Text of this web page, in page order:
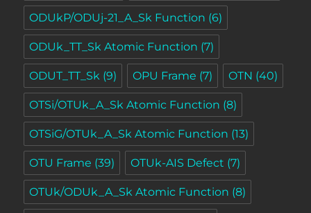
ODUkP/ODUj-21_A_Sk Function (6)
ODUk_TT_Sk Atomic Function (7)
ODUT_TT_Sk (9) OPU Frame (7) OTN (40)
OTSi/OTUk_A_Sk Atomic Function (8)
OTSiG/OTUk_A_Sk Atomic Function (13)
OTU Frame (39) OTUk-AIS Defect (7)
OTUk/ODUk_A_Sk Atomic Function (8)